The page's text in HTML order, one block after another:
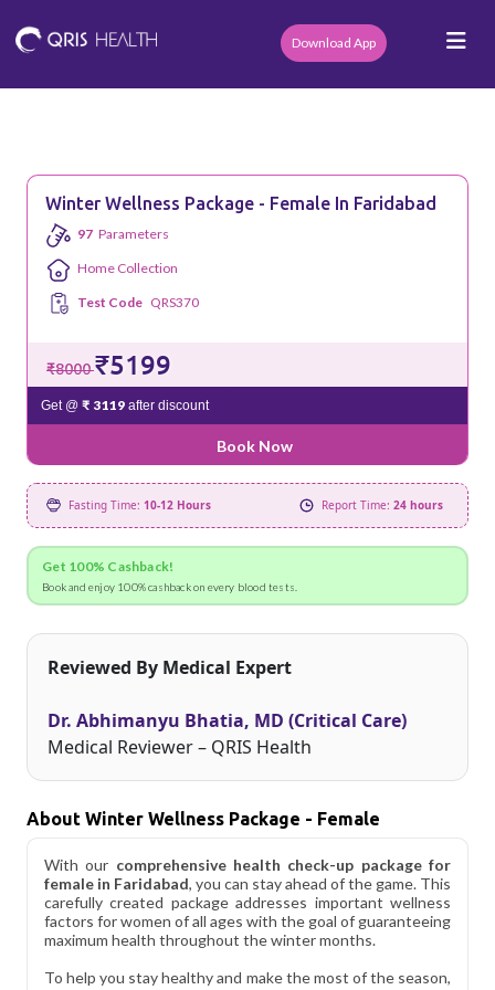
Download App
Winter Wellness Package - Female In Faridabad
97 Parameters
Home Collection
Test Code QRS370
₹8000₹5199
Get @ ₹ 3119after discount
Book Now
Fasting Time: 10-12 Hours Report Time: 24 hours
Get 100% Cashback!
Book and enjoy 100% cashback on every blood tests.
Reviewed By Medical Expert
Dr. Abhimanyu Bhatia, MD (Critical Care)
Medical Reviewer – QRIS Health
About Winter Wellness Package - Female
With our comprehensive health check-up package for
female in Faridabad, you can stay ahead of the game. This
carefully created package addresses important wellness
factors for women of all ages with the goal of guaranteeing
maximum health throughout the winter months.
To help you stay healthy and make the most of the season,